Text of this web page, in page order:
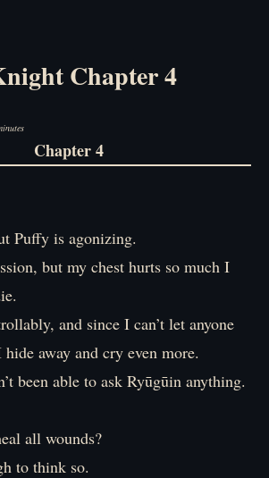
Chapter 4
Chapter 4
Puffy is agonizing.
but my chest hurts so much I
and since I can’t let anyone
away and cry even more.
been able to ask Ryūgūin anything.
all wounds?
to think so.